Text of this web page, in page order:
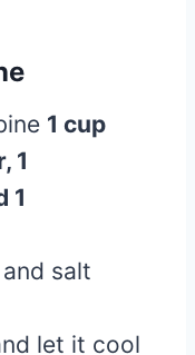
1 cup
1
1
salt
let it cool